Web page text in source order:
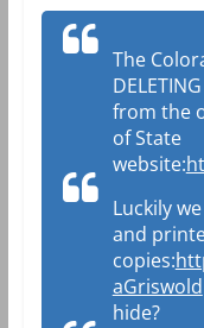
The
from the
of State
website:
Luckily
and
copies:
aGriswold
hide?